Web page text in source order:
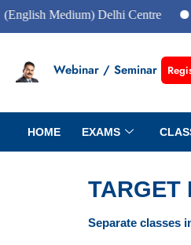
Medium) Delhi Centre
Webinar / Seminar
HOME EXAMS
TARGET
Separate classes